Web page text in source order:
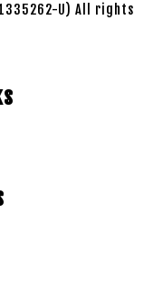
(1335262-U) All rights